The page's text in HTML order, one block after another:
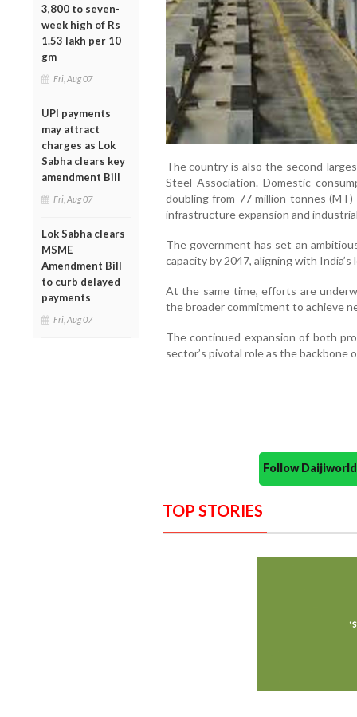
3,800 to seven-
week high of Rs
1.53 lakh per 10
gm
Fri, Aug 07
UPI payments
may attract
charges as Lok
Sabha clears key
amendment Bill
Fri, Aug 07
Lok Sabha clears
MSME
Amendment Bill
to curb delayed
payments
Fri, Aug 07
The country is also the second-
Steel Association. Domestic
doubling from 77 million tonnes
infrastructure expansion and
The government has set an
capacity by 2047, aligning with
At the same time, efforts are
the broader commitment to achieve
The continued expansion of both
sector’s pivotal role as the backbone
Follow
TOP STORIES